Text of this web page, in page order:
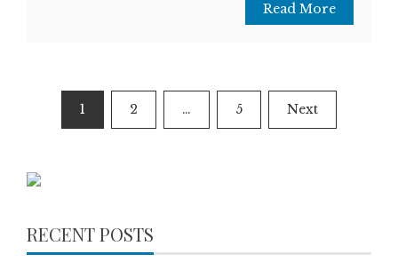
Read More
Posts
pagination
1 2 … 5 Next
RECENT POSTS